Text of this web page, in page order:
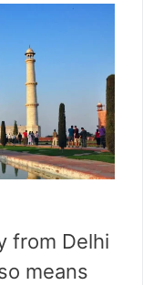
from Delhi
means